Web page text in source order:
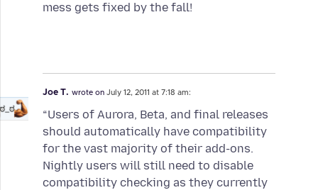
mess gets fixed by the fall!
Joe T. wrote on July 12, 2011 at 7:18 am:
“Users of Aurora, Beta, and final releases
should automatically have compatibility
for the vast majority of their add-ons.
Nightly users will still need to disable
compatibility checking as they currently